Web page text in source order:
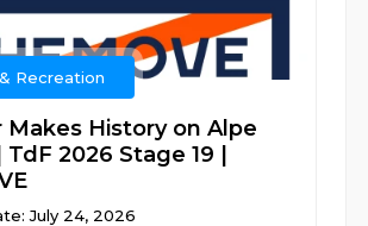
Recreation
Makes History on Alpe
2026 Stage 19 |
July 24, 2026